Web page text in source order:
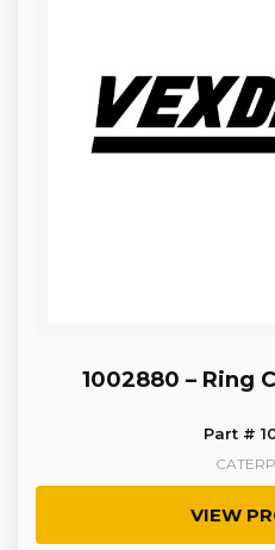
1002880 – Ring
Part #
VIEW